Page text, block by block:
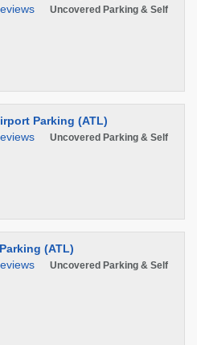
Uncovered Parking & Self
Parking (ATL)
Uncovered Parking & Self
(ATL)
Uncovered Parking & Self